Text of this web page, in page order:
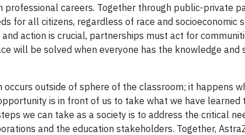
careers. Together through public-private
for all citizens, regardless of race and socioeconomic
action is crucial, partnerships must act for
will be solved when everyone has the knowledge
outside of sphere of the classroom; it happens
is in front of us to take what we have
we can take as a society is to address the critical
and the education stakeholders. Together,